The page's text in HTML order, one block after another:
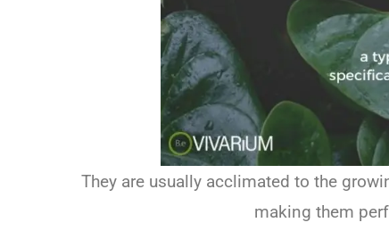
They are usually acclimated to the
making them